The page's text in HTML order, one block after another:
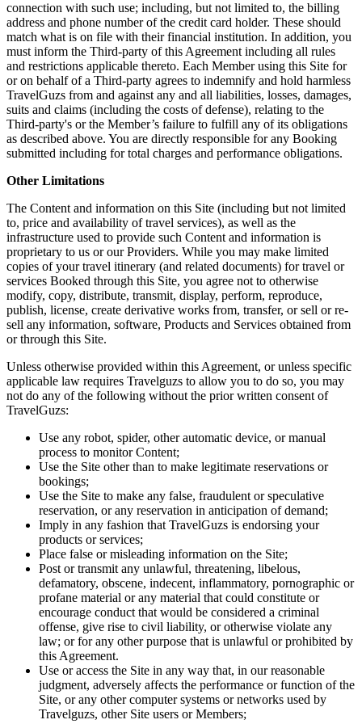
connection with such use; including, but not limited to, the billing
address and phone number of the credit card holder. These should
match what is on file with their financial institution. In addition, you
must inform the Third-party of this Agreement including all rules
and restrictions applicable thereto. Each Member using this Site for
or on behalf of a Third-party agrees to indemnify and hold harmless
TravelGuzs from and against any and all liabilities, losses, damages,
suits and claims (including the costs of defense), relating to the
Third-party's or the Member’s failure to fulfill any of its obligations
as described above. You are directly responsible for any Booking
submitted including for total charges and performance obligations.
Other Limitations
The Content and information on this Site (including but not limited
to, price and availability of travel services), as well as the
infrastructure used to provide such Content and information is
proprietary to us or our Providers. While you may make limited
copies of your travel itinerary (and related documents) for travel or
services Booked through this Site, you agree not to otherwise
modify, copy, distribute, transmit, display, perform, reproduce,
publish, license, create derivative works from, transfer, or sell or re-
sell any information, software, Products and Services obtained from
or through this Site.
Unless otherwise provided within this Agreement, or unless specific
applicable law requires Travelguzs to allow you to do so, you may
not do any of the following without the prior written consent of
TravelGuzs:
Use any robot, spider, other automatic device, or manual
process to monitor Content;
Use the Site other than to make legitimate reservations or
bookings;
Use the Site to make any false, fraudulent or speculative
reservation, or any reservation in anticipation of demand;
Imply in any fashion that TravelGuzs is endorsing your
products or services;
Place false or misleading information on the Site;
Post or transmit any unlawful, threatening, libelous,
defamatory, obscene, indecent, inflammatory, pornographic or
profane material or any material that could constitute or
encourage conduct that would be considered a criminal
offense, give rise to civil liability, or otherwise violate any
law; or for any other purpose that is unlawful or prohibited by
this Agreement.
Use or access the Site in any way that, in our reasonable
judgment, adversely affects the performance or function of the
Site, or any other computer systems or networks used by
Travelguzs, other Site users or Members;